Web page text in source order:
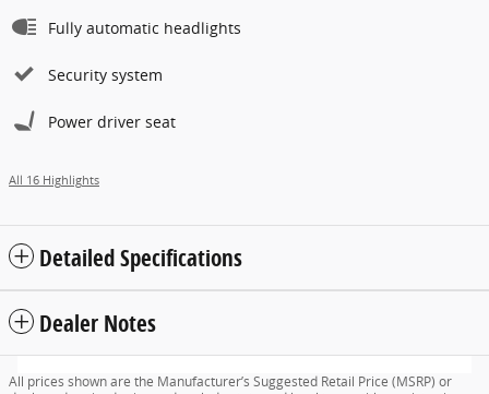
Fully automatic headlights
Security system
Power driver seat
All 16 Highlights
Detailed Specifications
Dealer Notes
All prices shown are the Manufacturer’s Suggested Retail Price (MSRP) or